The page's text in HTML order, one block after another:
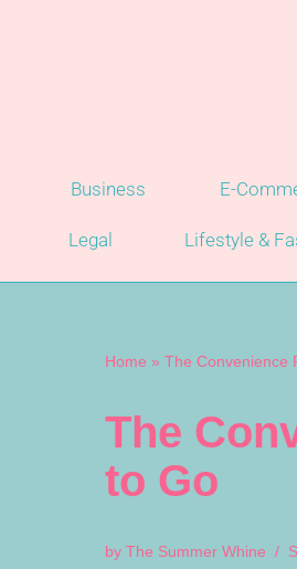
Business E-
Legal Lifestyle &
Home » The Convenience
The
to Go
by The Summer Whine